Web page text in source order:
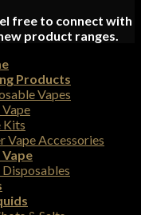
free to connect with
product ranges.
Products
Vapes
Kits
Vape Accessories
Vape